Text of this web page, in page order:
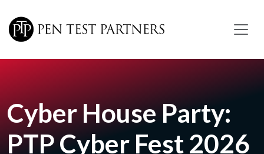
Cyber House Party:
PTP Cyber Fest 2026